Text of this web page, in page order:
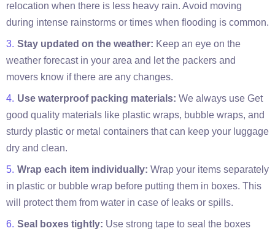
relocation when there is less heavy rain. Avoid moving
during intense rainstorms or times when flooding is common.
Stay updated on the weather: Keep an eye on the
weather forecast in your area and let the packers and
movers know if there are any changes.
Use waterproof packing materials: We always use Get
good quality materials like plastic wraps, bubble wraps, and
sturdy plastic or metal containers that can keep your luggage
dry and clean.
Wrap each item individually: Wrap your items separately
in plastic or bubble wrap before putting them in boxes. This
will protect them from water in case of leaks or spills.
Seal boxes tightly: Use strong tape to seal the boxes